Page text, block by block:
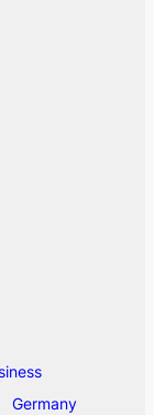
Germany